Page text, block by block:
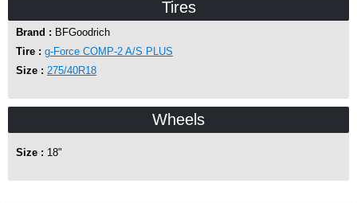
Tires
Brand : BFGoodrich
Tire : g-Force COMP-2 A/S PLUS
Size : 275/40R18
Wheels
Size : 18"